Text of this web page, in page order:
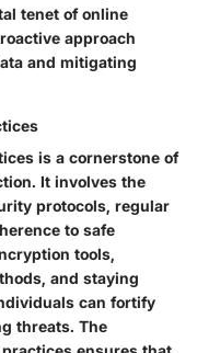
tenet of online
approach
and mitigating
is a cornerstone of
It involves the
protocols, regular
to safe
tools,
and staying
can fortify
threats. The